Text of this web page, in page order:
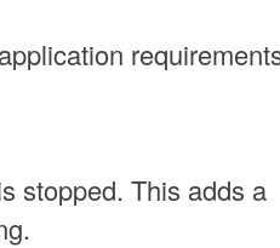
stopped. This adds a